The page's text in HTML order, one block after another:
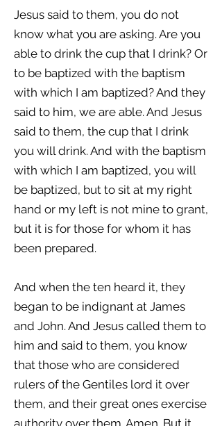
Jesus said to them, you do not
know what you are asking. Are you
able to drink the cup that I drink? Or
to be baptized with the baptism
with which I am baptized? And they
said to him, we are able. And Jesus
said to them, the cup that I drink
you will drink. And with the baptism
with which I am baptized, you will
be baptized, but to sit at my right
hand or my left is not mine to grant,
but it is for those for whom it has
been prepared.
And when the ten heard it, they
began to be indignant at James
and John. And Jesus called them to
him and said to them, you know
that those who are considered
rulers of the Gentiles lord it over
them, and their great ones exercise
authority over them. Amen. But it